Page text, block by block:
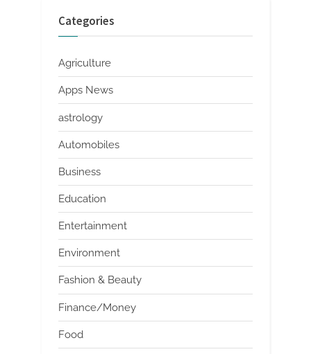
Categories
Agriculture
Apps News
astrology
Automobiles
Business
Education
Entertainment
Environment
Fashion & Beauty
Finance/Money
Food